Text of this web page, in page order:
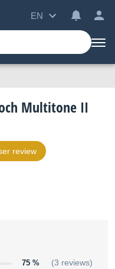
EN
Multitone II
review
75 % (3 reviews)